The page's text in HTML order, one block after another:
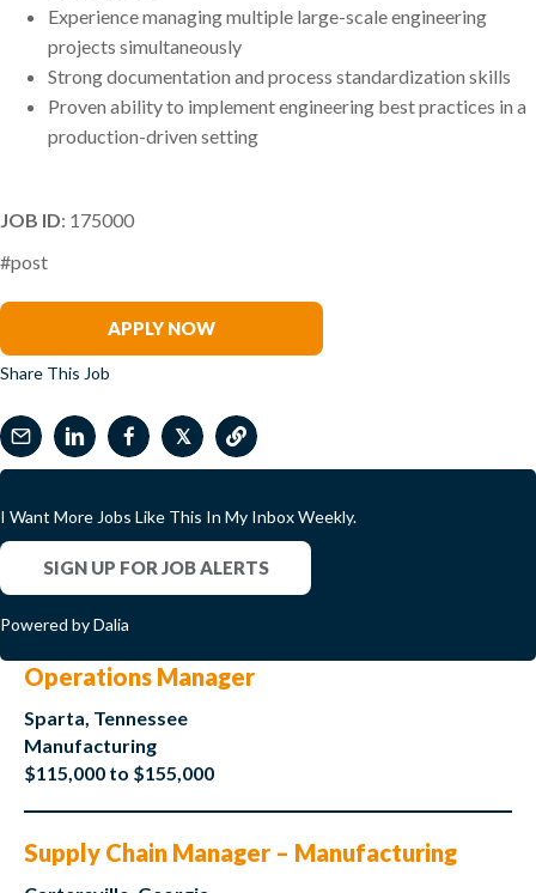
Experience managing multiple large-scale engineering
projects simultaneously
Strong documentation and process standardization skills
Proven ability to implement engineering best practices in a
production-driven setting
JOB ID: 175000
#post
APPLY NOW
Share This Job
𝕏
I Want More Jobs Like This In My Inbox Weekly.
SIGN UP FOR JOB ALERTS
Powered by Dalia
Operations Manager
Sparta, Tennessee
Manufacturing
$115,000 to $155,000
Supply Chain Manager – Manufacturing